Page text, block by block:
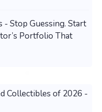
Stop Guessing. Start
Portfolio That
Collectibles of 2026 -